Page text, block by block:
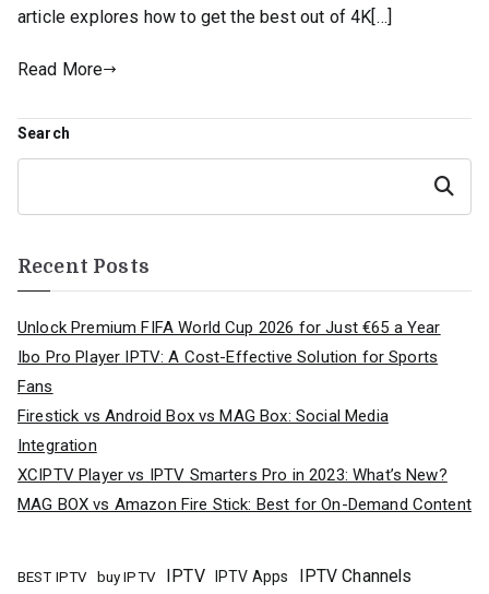
article explores how to get the best out of 4K[…]
Read More
Search
Search
Recent Posts
Unlock Premium FIFA World Cup 2026 for Just €65 a Year
Ibo Pro Player IPTV: A Cost-Effective Solution for Sports
Fans
Firestick vs Android Box vs MAG Box: Social Media
Integration
XCIPTV Player vs IPTV Smarters Pro in 2023: What’s New?
MAG BOX vs Amazon Fire Stick: Best for On-Demand Content
BEST IPTV buy IPTV IPTV IPTV Apps IPTV Channels